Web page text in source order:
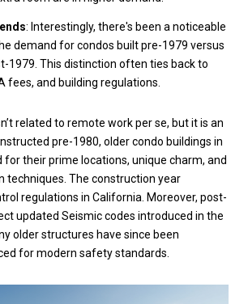
: Interestingly, there's been a noticeable
demand for condos built pre-1979 versus
1979. This distinction often ties back to
fees, and building regulations.
related to remote work per se, but it is an
pre-1980, older condo buildings in
for their prime locations, unique charm, and
techniques. The construction year
regulations in California. Moreover, post-
updated Seismic codes introduced in the
older structures have since been
for modern safety standards.